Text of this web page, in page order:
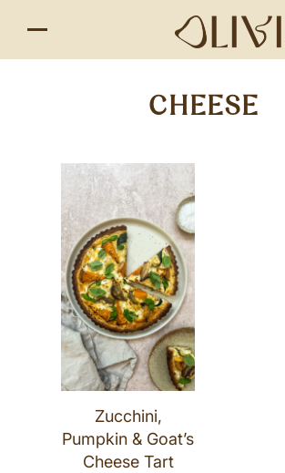
CHEESE
Zucchini,
Pumpkin & Goat’s
Cheese Tart